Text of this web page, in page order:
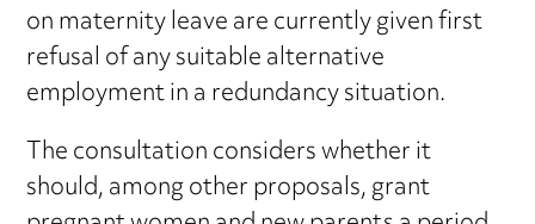
on maternity leave are currently given first
refusal of any suitable alternative
employment in a redundancy situation.
The consultation considers whether it
should, among other proposals, grant